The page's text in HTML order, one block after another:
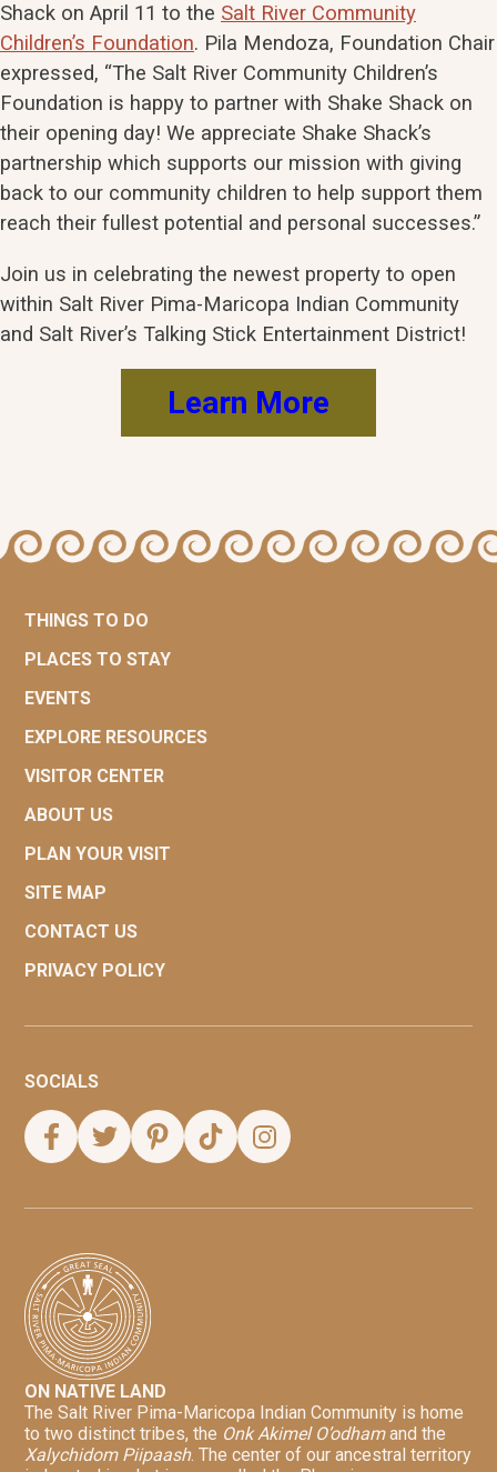
Shack on April 11 to the Salt River Community
Children’s Foundation. Pila Mendoza, Foundation Chair
expressed, “The Salt River Community Children’s
Foundation is happy to partner with Shake Shack on
their opening day! We appreciate Shake Shack’s
partnership which supports our mission with giving
back to our community children to help support them
reach their fullest potential and personal successes.”
Join us in celebrating the newest property to open
within Salt River Pima-Maricopa Indian Community
and Salt River’s Talking Stick Entertainment District!
Learn More
THINGS TO DO
PLACES TO STAY
EVENTS
EXPLORE RESOURCES
VISITOR CENTER
ABOUT US
PLAN YOUR VISIT
SITE MAP
CONTACT US
PRIVACY POLICY
SOCIALS
ON NATIVE LAND
The Salt River Pima-Maricopa Indian Community is home
to two distinct tribes, the Onk Akimel O’odhamand the
Xalychidom Piipaash. The center of our ancestral territory